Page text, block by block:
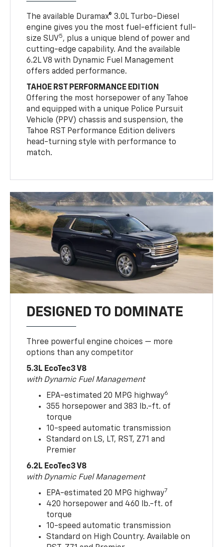
The available Duramax® 3.0L Turbo-Diesel
engine gives you the most fuel-efficient full-
size SUV5, plus a unique blend of power and
cutting-edge capability. And the available
6.2L V8 with Dynamic Fuel Management
offers added performance.
TAHOE RST PERFORMANCE EDITION
Offering the most horsepower of any Tahoe
and equipped with a unique Police Pursuit
Vehicle (PPV) chassis and suspension, the
Tahoe RST Performance Edition delivers
head-turning style with performance to
match.
DESIGNED TO DOMINATE
Three powerful engine choices — more
options than any competitor
5.3L EcoTec3 V8
with Dynamic Fuel Management
EPA-estimated 20 MPG highway6
355 horsepower and 383 lb.-ft. of
torque
10-speed automatic transmission
Standard on LS, LT, RST, Z71 and
Premier
6.2L EcoTec3 V8
with Dynamic Fuel Management
EPA-estimated 20 MPG highway7
420 horsepower and 460 lb.-ft. of
torque
10-speed automatic transmission
Standard on High Country. Available on